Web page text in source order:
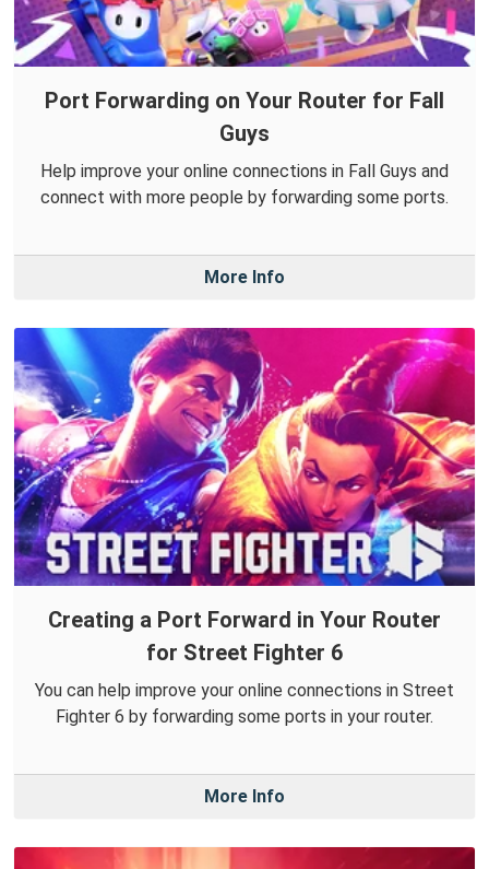
Port Forwarding on Your Router for Fall
Guys
Help improve your online connections in Fall Guys and
connect with more people by forwarding some ports.
More Info
Creating a Port Forward in Your Router
for Street Fighter 6
You can help improve your online connections in Street
Fighter 6 by forwarding some ports in your router.
More Info